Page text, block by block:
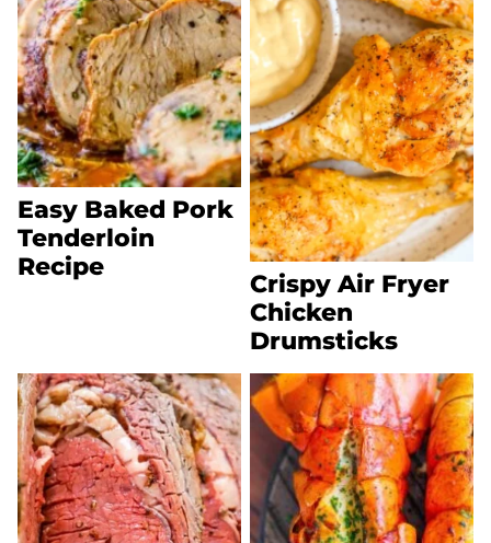
Easy Baked Pork
Tenderloin
Recipe
Crispy Air Fryer
Chicken
Drumsticks